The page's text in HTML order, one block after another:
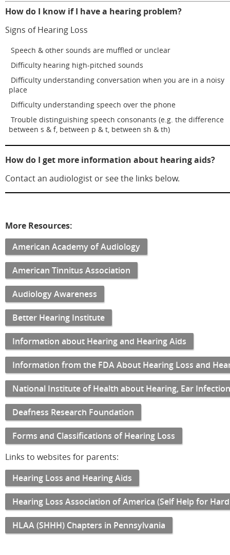
How do I know if I have a hearing problem?
Signs of Hearing Loss
Speech & other sounds are muffled or unclear
Difficulty hearing high-pitched sounds
Difficulty understanding conversation when you are in a noisy
place
Difficulty understanding speech over the phone
Trouble distinguishing speech consonants (e.g. the difference
between s & f, between p & t, between sh & th)
How do I get more information about hearing aids?
Contact an audiologist or see the links below.
More Resources:
American Academy of Audiology
American Tinnitus Association
Audiology Awareness
Better Hearing Institute
Information about Hearing and Hearing Aids
Information from the FDA About Hearing Loss and
National Institute of Health about Hearing, Ear
Deafness Research Foundation
Forms and Classifications of Hearing Loss
Links to websites for parents:
Hearing Loss and Hearing Aids
Hearing Loss Association of America (Self Help for
HLAA (SHHH) Chapters in Pennsylvania